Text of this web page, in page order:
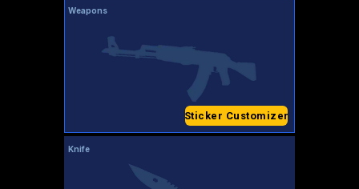
Weapons
Sticker Customizer
Knife